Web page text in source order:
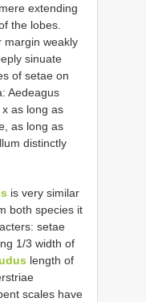
extending
the lobes.
margin weakly
sinuate
of setae on
Aedeagus
as long as
as long as
distinctly
is very similar
both species it
setae
1/3 width of
length of
scales have